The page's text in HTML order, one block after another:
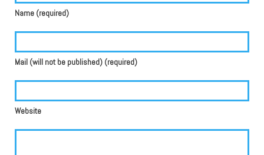
Name (required)
Mail (will not be published) (required)
Website